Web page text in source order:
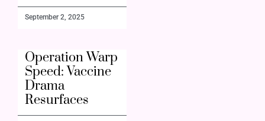
September 2, 2025
Operation Warp
Speed: Vaccine
Drama
Resurfaces